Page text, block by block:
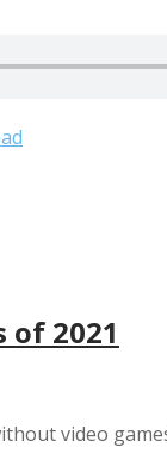
of 2021
video